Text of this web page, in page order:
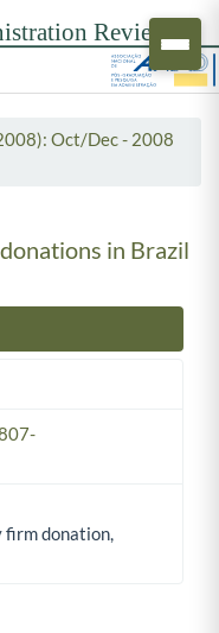
Oct/Dec - 2008
in Brazil
donation,